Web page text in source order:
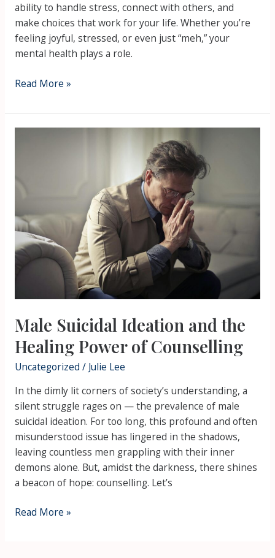
ability to handle stress, connect with others, and
make choices that work for your life. Whether you’re
feeling joyful, stressed, or even just “meh,” your
mental health plays a role.
Read More »
Male Suicidal Ideation and the
Healing Power of Counselling
Uncategorized / Julie Lee
In the dimly lit corners of society’s understanding, a
silent struggle rages on — the prevalence of male
suicidal ideation. For too long, this profound and often
misunderstood issue has lingered in the shadows,
leaving countless men grappling with their inner
demons alone. But, amidst the darkness, there shines
a beacon of hope: counselling. Let’s
and
Healing
Power
of
Counselling
Read More »